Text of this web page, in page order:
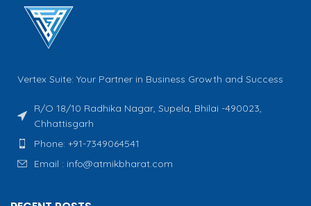
Vertex Suite: Your Partner in Business Growth and Success
R/O 18/10 Radhika Nagar, Supela, Bhilai -490023,
Chhattisgarh
Phone: +91-7349064541
Email : info@atmikbharat.com